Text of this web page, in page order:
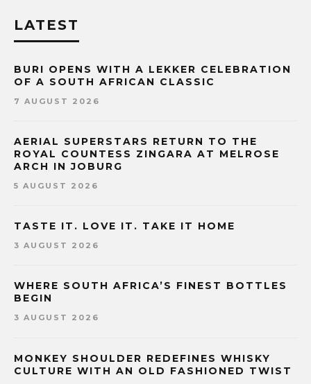
LATEST
BURI OPENS WITH A LEKKER CELEBRATION
OF A SOUTH AFRICAN CLASSIC
7 AUGUST 2026
AERIAL SUPERSTARS RETURN TO THE
ROYAL COUNTESS ZINGARA AT MELROSE
ARCH IN JOBURG
5 AUGUST 2026
TASTE IT. LOVE IT. TAKE IT HOME
3 AUGUST 2026
WHERE SOUTH AFRICA’S FINEST BOTTLES
BEGIN
3 AUGUST 2026
MONKEY SHOULDER REDEFINES WHISKY
CULTURE WITH AN OLD FASHIONED TWIST